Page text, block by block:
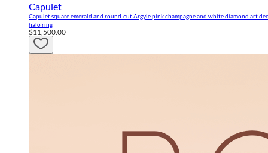
Capulet
Capulet square emerald and round-cut Argyle pink champagne and white diamond art
halo ring
$11,500.00